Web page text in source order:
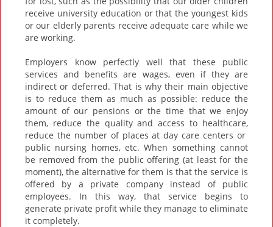
receive university education or that the youngest kids
or our elderly parents receive adequate care while we
are working.
Employers know perfectly well that these public
services and benefits are wages, even if they are
indirect or deferred. That is why their main objective
is to reduce them as much as possible: reduce the
amount of our pensions or the time that we enjoy
them, reduce the quality and access to healthcare,
reduce the number of places at day care centers or
public nursing homes, etc. When something cannot
be removed from the public offering (at least for the
moment), the alternative for them is that the service is
offered by a private company instead of public
employees. In this way, that service begins to
generate private profit while they manage to eliminate
it completely.